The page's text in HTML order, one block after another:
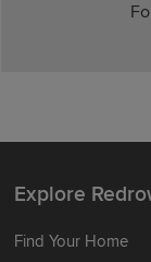
Explore
Find Your Home